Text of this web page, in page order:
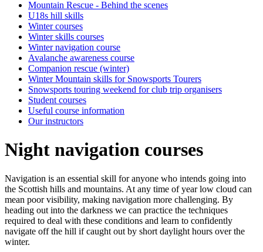
Mountain Rescue - Behind the scenes
U18s hill skills
Winter courses
Winter skills courses
Winter navigation course
Avalanche awareness course
Companion rescue (winter)
Winter Mountain skills for Snowsports Tourers
Snowsports touring weekend for club trip organisers
Student courses
Useful course information
Our instructors
Night navigation courses
Navigation is an essential skill for anyone who intends going into
the Scottish hills and mountains. At any time of year low cloud can
mean poor visibility, making navigation more challenging. By
heading out into the darkness we can practice the techniques
required to deal with these conditions and learn to confidently
navigate off the hill if caught out by short daylight hours over the
winter.